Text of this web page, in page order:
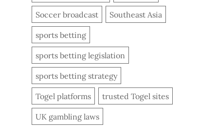
Soccer broadcast Southeast Asia
sports betting
sports betting legislation
sports betting strategy
Togel platforms trusted Togel sites
UK gambling laws